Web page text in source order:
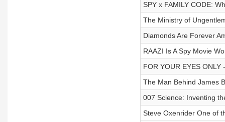
SPY x FAMILY CODE:
The Ministry of
Diamonds Are Forever
RAAZI Is A Spy Movie
FOR YOUR EYES
The Man Behind James
007 Science: Inventing
Steve Oxenrider One of